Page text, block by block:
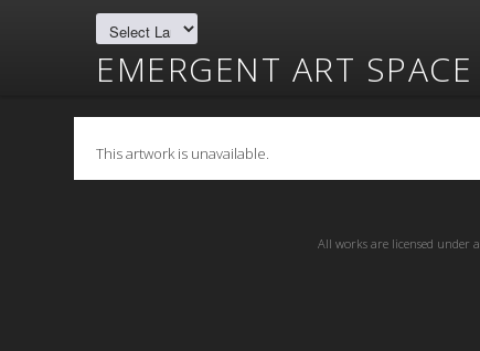
EMERGENT ART SPACE
This artwork is unavailable.
All works are licensed under a